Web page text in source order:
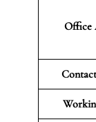
Office